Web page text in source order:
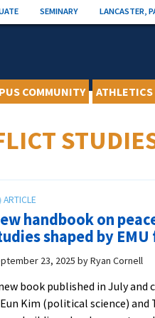
SEMINARY LANCASTER,
COMMUNITY ATHLETICS
handbook on
shaped by
23, 2025 byRyan Cornell
book published in July and
Kim (political science) and